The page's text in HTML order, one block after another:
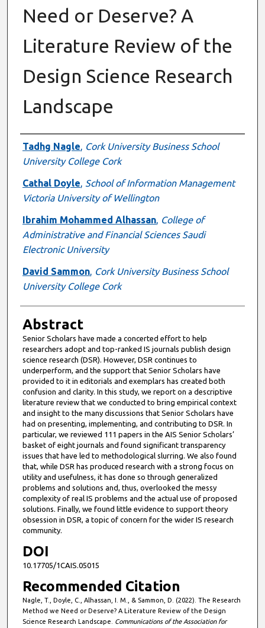
Need or Deserve? A
Literature Review of the
Design Science Research
Landscape
Authors
Tadhg Nagle, Cork University Business School
University College Cork
Cathal Doyle, School of Information Management
Victoria University of Wellington
Ibrahim Mohammed Alhassan, College of
Administrative and Financial Sciences Saudi
Electronic University
David Sammon, Cork University Business School
University College Cork
Abstract
Senior Scholars have made a concerted effort to help
researchers adopt and top-ranked IS journals publish design
science research (DSR). However, DSR continues to
underperform, and the support that Senior Scholars have
provided to it in editorials and exemplars has created both
confusion and clarity. In this study, we report on a descriptive
literature review that we conducted to bring empirical context
and insight to the many discussions that Senior Scholars have
had on presenting, implementing, and contributing to DSR. In
particular, we reviewed 111 papers in the AIS Senior Scholars’
basket of eight journals and found significant transparency
issues that have led to methodological slurring. We also found
that, while DSR has produced research with a strong focus on
utility and usefulness, it has done so through generalized
problems and solutions and, thus, overlooked the messy
complexity of real IS problems and the actual use of proposed
solutions. Finally, we found little evidence to support theory
obsession in DSR, a topic of concern for the wider IS research
community.
DOI
10.17705/1CAIS.05015
Recommended Citation
Nagle, T., Doyle, C., Alhassan, I. M., & Sammon, D. (2022). The Research
Method we Need or Deserve? A Literature Review of the Design
Science Research Landscape. Communications of the Association for